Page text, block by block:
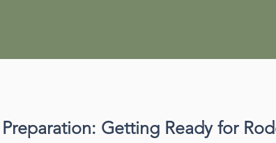
Getting Ready for